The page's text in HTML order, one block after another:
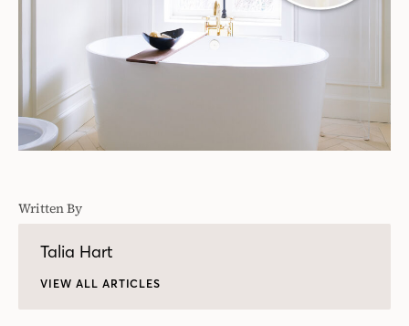
Written By
Talia Hart
VIEW ALL ARTICLES